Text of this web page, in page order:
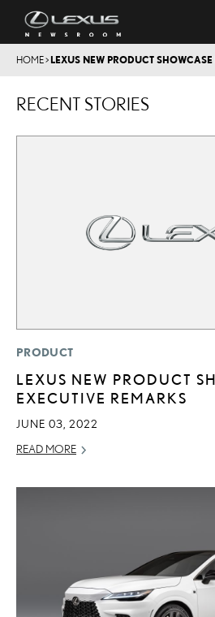
HOME> LEXUS NEW PRODUCT SHOWCASE
RECENT STORIES
PRODUCT
LEXUS NEW PRODUCT
EXECUTIVE REMARKS
JUNE 03, 2022
READ MORE